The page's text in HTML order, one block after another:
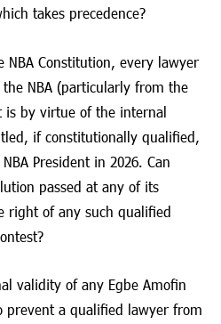
takes precedence?
NBA Constitution, every lawyer
NBA (particularly from the
is by virtue of the internal
if constitutionally qualified,
President in 2026. Can
passed at any of its
right of any such qualified
validity of any Egbe Amofin
prevent a qualified lawyer from